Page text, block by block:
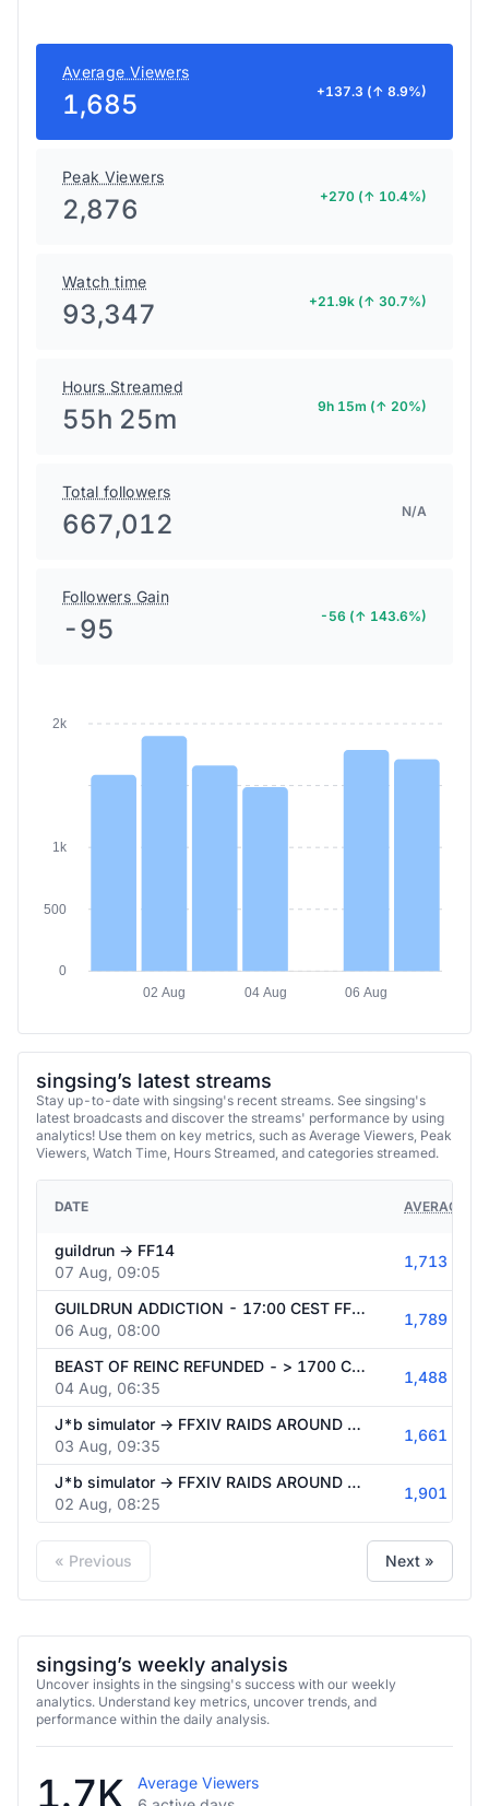
Average Viewers
1,685 +137.3 (↑ 8.9%)
Peak Viewers
2,876 +270 (↑ 10.4%)
Watch time
93,347 +21.9k (↑ 30.7%)
Hours Streamed
55h 25m 9h 15m (↑ 20%)
Total followers
667,012 N/A
Followers Gain
-95 -56 (↑ 143.6%)
2k
1k
500
0
02 Aug
04 Aug 06 Aug
singsing’s latest streams
Stay up-to-date with singsing's recent streams. See singsing's
latest broadcasts and discover the streams' performance by using
analytics! Use them on key metrics, such as Average Viewers, Peak
Viewers, Watch Time, Hours Streamed, and categories streamed.
DATE AVERAGE
guildrun -> FF14
07 Aug, 09:05
1,713
GUILDRUN ADDICTION - 17:00 CEST FF14 NEW PLAYER / GUIDELESS RAID CLEARS - IFRIT EXTREME
06 Aug, 08:00
1,789
BEAST OF REINC REFUNDED - > 1700 CEST FF14 RAID TITAN EXTREME
04 Aug, 06:35
1,488
J*b simulator -> FFXIV RAIDS AROUND 17:00 CEST - NO SPOILERS ON BOSS FIGHTS
03 Aug, 09:35
1,661
J*b simulator -> FFXIV RAIDS AROUND 17:00 CEST
02 Aug, 08:25
1,901
« Previous Next »
singsing’s weekly analysis
Uncover insights in the singsing's success with our weekly
analytics. Understand key metrics, uncover trends, and
performance within the daily analysis.
1.7K
Average Viewers